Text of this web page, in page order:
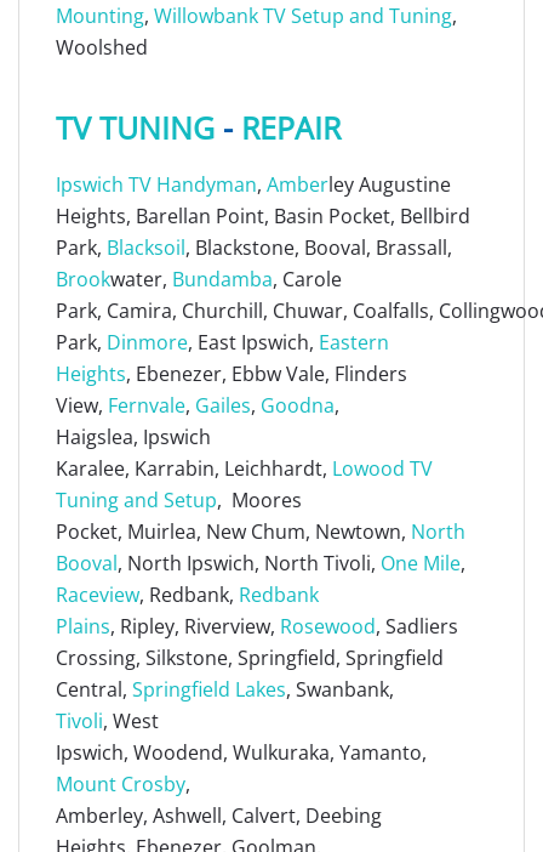
Mounting, Willowbank TV Setup and Tuning,
Woolshed
TV TUNING - REPAIR
Ipswich TV Handyman, Amberley Augustine
Heights, Barellan Point, Basin Pocket, Bellbird
Park, Blacksoil, Blackstone, Booval, Brassall,
Brookwater, Bundamba, Carole
Park, Camira, Churchill, Chuwar, Coalfalls,
Park, Dinmore, East Ipswich, Eastern
Heights, Ebenezer, Ebbw Vale, Flinders
View, Fernvale, Gailes, Goodna,
Haigslea, Ipswich
Karalee, Karrabin, Leichhardt, Lowood TV
Tuning and Setup, Moores
Pocket, Muirlea, New Chum, Newtown, North
Booval, North Ipswich, North Tivoli, One Mile,
Raceview, Redbank, Redbank
Plains, Ripley, Riverview, Rosewood, Sadliers
Crossing, Silkstone, Springfield, Springfield
Central, Springfield Lakes, Swanbank,
Tivoli, West
Ipswich, Woodend, Wulkuraka, Yamanto,
Mount Crosby,
Amberley, Ashwell, Calvert, Deebing
Heights, Ebenezer, Goolman,